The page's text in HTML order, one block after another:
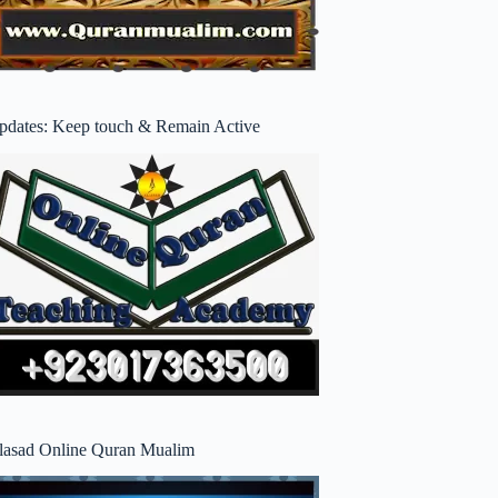
Keep touch & Remain Active
Online Quran Mualim